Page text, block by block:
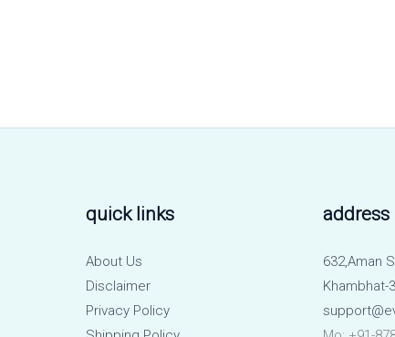
quick links
About Us
Disclaimer
Privacy Policy
address
632,Aman
Khambhat-